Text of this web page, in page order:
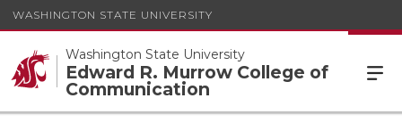
WASHINGTON STATE UNIVERSITY
Washington State University
Edward R. Murrow College of
Communication